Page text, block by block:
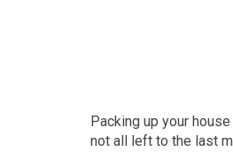
Packing up your
not all left to the last